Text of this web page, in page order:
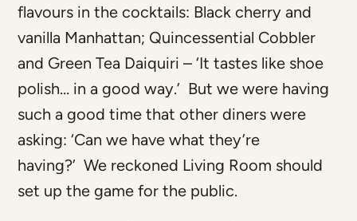
flavours in the cocktails: Black cherry and
vanilla Manhattan; Quincessential Cobbler
and Green Tea Daiquiri – ‘It tastes like shoe
polish… in a good way.’ But we were having
such a good time that other diners were
asking: ‘Can we have what they’re
having?’ We reckoned Living Room should
set up the game for the public.